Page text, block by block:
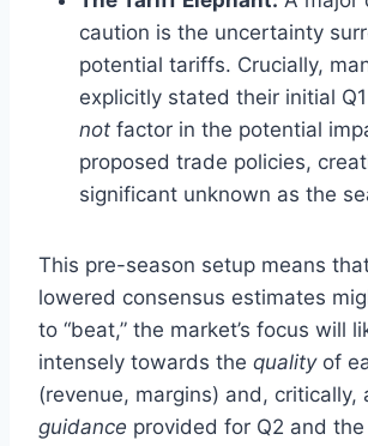
caution is the uncertainty
potential tariffs. Crucially,
explicitly stated their initial
not factor in the potential
proposed trade policies,
significant unknown as the
This pre-season setup means
lowered consensus estimates
to “beat,” the market’s focus will
intensely towards the qualityof
(revenue, margins) and, critically,
guidance provided for Q2 and